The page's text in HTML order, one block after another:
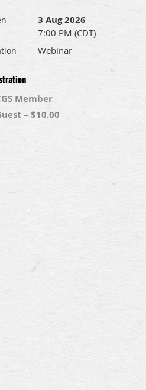
3 Aug 2026
7:00 PM (CDT)
Webinar
Member
– $10.00